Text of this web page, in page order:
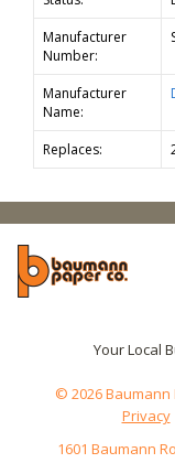
Manufacturer
Number:
Manufacturer
Name:
Replaces:
Your Local
© 2026 Baumann
Privacy
1601 Baumann